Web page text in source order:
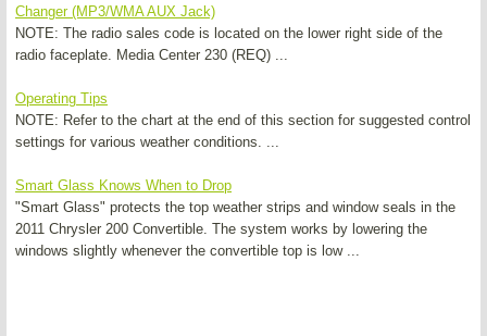
Changer (MP3/WMA AUX Jack)
NOTE: The radio sales code is located on the lower right side of the
radio faceplate. Media Center 230 (REQ) ...
Operating Tips
NOTE: Refer to the chart at the end of this section for suggested control
settings for various weather conditions. ...
Smart Glass Knows When to Drop
"Smart Glass" protects the top weather strips and window seals in the
2011 Chrysler 200 Convertible. The system works by lowering the
windows slightly whenever the convertible top is low ...